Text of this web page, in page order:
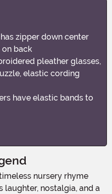
zipper down center
back
pleather glasses,
elastic cording
have elastic bands to
nostalgia, and a